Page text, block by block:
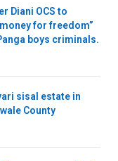
Diani OCS to
for freedom”
boys criminals.
sisal estate in
County